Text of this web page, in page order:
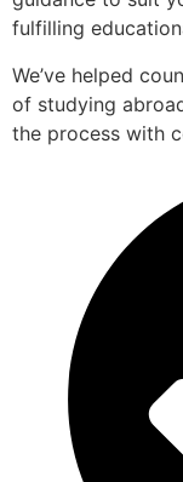
fulfilling
We’ve helped
of studying
the process with